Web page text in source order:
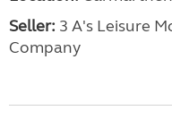
Seller: 3 A's Leisure
Company